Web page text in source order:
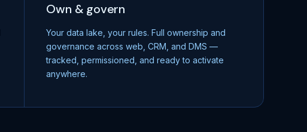
Own & govern
Your data lake, your rules. Full ownership and
governance across web, CRM, and DMS —
tracked, permissioned, and ready to activate
anywhere.